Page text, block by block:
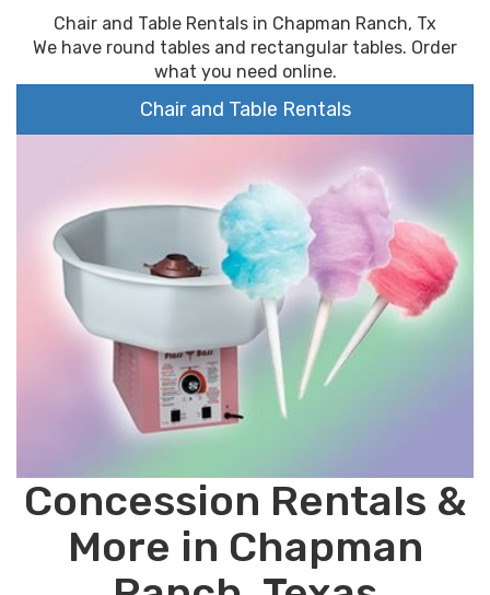
Chair and Table Rentals in Chapman Ranch, Tx
We have round tables and rectangular tables. Order
what you need online.
Chair and Table Rentals
Concession Rentals &
More in Chapman